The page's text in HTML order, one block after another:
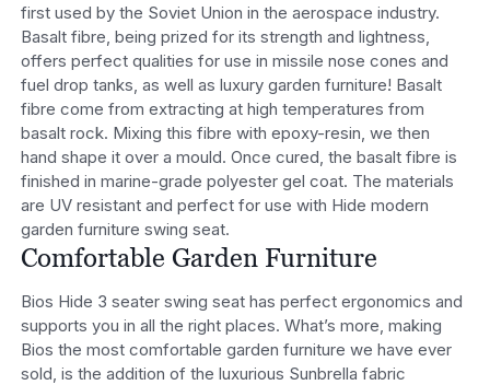
first used by the Soviet Union in the aerospace industry.
Basalt fibre, being prized for its strength and lightness,
offers perfect qualities for use in missile nose cones and
fuel drop tanks, as well as luxury garden furniture! Basalt
fibre come from extracting at high temperatures from
basalt rock. Mixing this fibre with epoxy-resin, we then
hand shape it over a mould. Once cured, the basalt fibre is
finished in marine-grade polyester gel coat. The materials
are UV resistant and perfect for use with Hide modern
garden furniture swing seat.
Comfortable Garden Furniture
Bios Hide 3 seater swing seat has perfect ergonomics and
supports you in all the right places. What’s more, making
Bios the most comfortable garden furniture we have ever
sold, is the addition of the luxurious Sunbrella fabric